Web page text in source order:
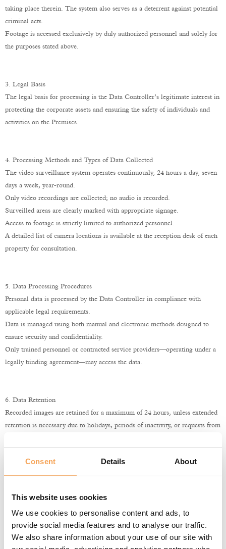
Consent Details About
This website uses cookies
We use cookies to personalise content and ads, to
provide social media features and to analyse our traffic.
We also share information about your use of our site with
taking place therein. The system also serves as a deterrent against potential
criminal acts.
Footage is accessed exclusively by duly authorized personnel and solely for
the purposes stated above.
3. Legal Basis
The legal basis for processing is the Data Controller’s legitimate interest in
protecting the corporate assets and ensuring the safety of individuals and
activities on the Premises.
4. Processing Methods and Types of Data Collected
The video surveillance system operates continuously, 24 hours a day, seven
days a week, year-round.
Only video recordings are collected; no audio is recorded.
Surveilled areas are clearly marked with appropriate signage.
Access to footage is strictly limited to authorized personnel.
A detailed list of camera locations is available at the reception desk of each
property for consultation.
5. Data Processing Procedures
Personal data is processed by the Data Controller in compliance with
applicable legal requirements.
Data is managed using both manual and electronic methods designed to
ensure security and confidentiality.
Only trained personnel or contracted service providers—operating under a
legally binding agreement—may access the data.
6. Data Retention
Recorded images are retained for a maximum of 24 hours, unless extended
retention is necessary due to holidays, periods of inactivity, or requests from
system.
7. Data Disclosure
Personal data collected via the video surveillance system is not
disseminated.
Disclosure to third parties occurs only to achieve the purposes outlined